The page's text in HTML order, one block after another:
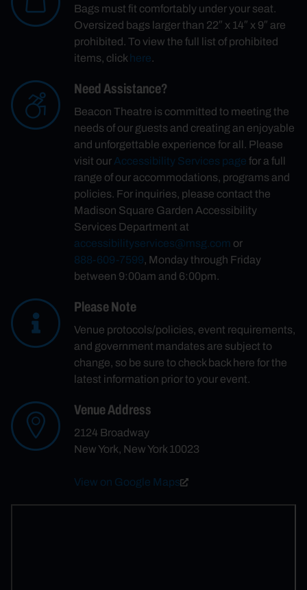
Bags must fit comfortably under your seat.
Oversized bags larger than 22″ x 14″ x 9″ are
prohibited. To view the full list of prohibited
items, clickhere.
Need Assistance?
Beacon Theatre is committed to meeting the
needs of our guests and creating an enjoyable
and unforgettable experience for all. Please
visit ourAccessibility Services pagefor a full
range of our accommodations, programs and
policies. For inquiries, please contact the
Madison Square Garden Accessibility
Services Department at
accessibilityservices@msg.com or
888-609-7599, Monday through Friday
between 9:00am and 6:00pm.
Please Note
Venue protocols/policies, event requirements,
and government mandates are subject to
change, so be sure to check back here for the
latest information prior to your event.
Venue Address
2124 Broadway
New York, New York 10023
View on Google Maps